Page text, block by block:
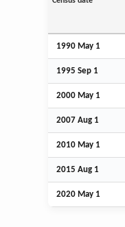
1990 May 1
1995 Sep 1
2000 May 1
2007 Aug 1
2010 May 1
2015 Aug 1
2020 May 1